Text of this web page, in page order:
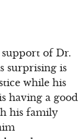
support of Dr.
surprising is
while his
having a good
his family